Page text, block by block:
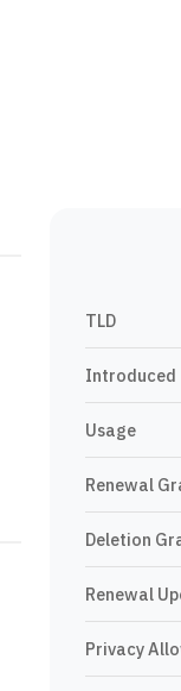
TLD
Introduced
Usage
Renewal
Deletion
Renewal
Privacy